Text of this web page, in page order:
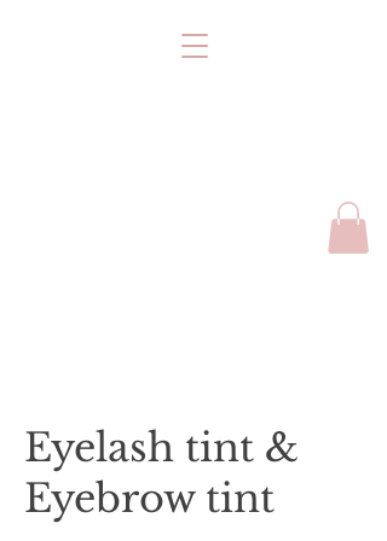
Eyelash tint &
Eyebrow tint